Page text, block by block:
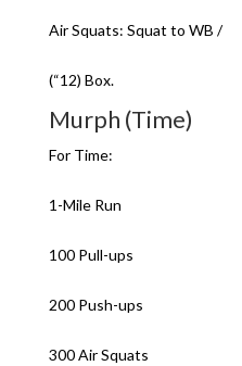
Air Squats: Squat to WB /
(“12) Box.
Murph (Time)
For Time:
1-Mile Run
100 Pull-ups
200 Push-ups
300 Air Squats